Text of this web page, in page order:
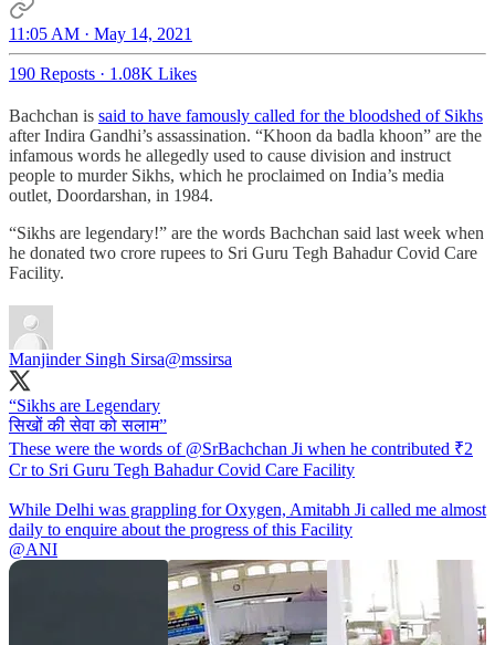
11:05 AM · May 14, 2021
190 Reposts · 1.08K Likes
Bachchan is said to have famously called for the bloodshed of Sikhs
after Indira Gandhi’s assassination. “Khoon da badla khoon” are the
infamous words he allegedly used to cause division and instruct
people to murder Sikhs, which he proclaimed on India’s media
outlet, Doordarshan, in 1984.
“Sikhs are legendary!” are the words Bachchan said last week when
he donated two crore rupees to Sri Guru Tegh Bahadur Covid Care
Facility.
Manjinder Singh Sirsa@mssirsa
“Sikhs are Legendary
सिखों की सेवा को सलाम”
These were the words of @SrBachchan Ji when he contributed ₹2
Cr to Sri Guru Tegh Bahadur Covid Care Facility
While Delhi was grappling for Oxygen, Amitabh Ji called me almost
@ANI